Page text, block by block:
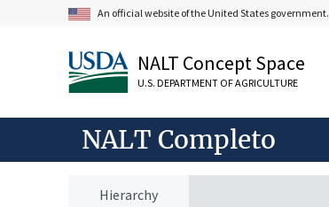
An official website of the United States government.
NALT Concept Space
U.S. DEPARTMENT OF AGRICULTURE
NALT Completo
Hierarchy
Crossosomatales
Dipsacales
Ericales
Escalloniales
Fagales
Betulaceae
Alnus